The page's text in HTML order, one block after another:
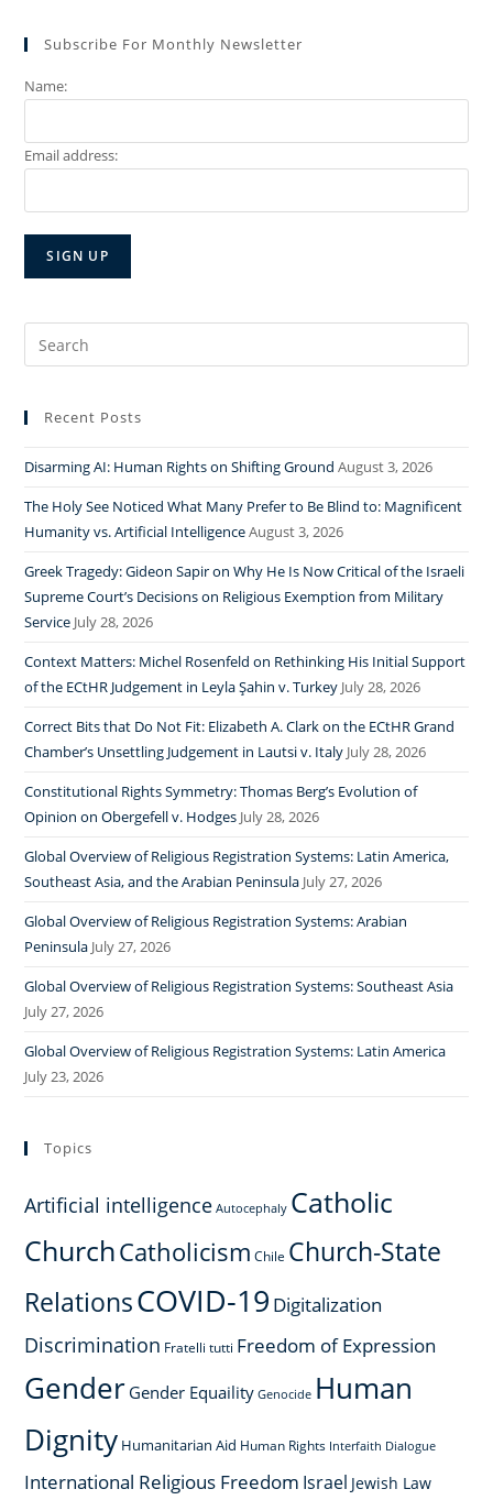
Subscribe For Monthly Newsletter
Name:
Email address:
Search
for:
Recent Posts
Disarming AI: Human Rights on Shifting Ground August 3, 2026
The Holy See Noticed What Many Prefer to Be Blind to: Magnificent
Humanity vs. Artificial IntelligenceAugust 3, 2026
Greek Tragedy: Gideon Sapir on Why He Is Now Critical of the Israeli
Supreme Court’s Decisions on Religious Exemption from Military
Service July 28, 2026
Context Matters: Michel Rosenfeld on Rethinking His Initial Support
of the ECtHR Judgement in Leyla Şahin v. Turkey July 28, 2026
Correct Bits that Do Not Fit: Elizabeth A. Clark on the ECtHR Grand
Chamber’s Unsettling Judgement in Lautsi v. Italy July 28, 2026
Constitutional Rights Symmetry: Thomas Berg’s Evolution of
Opinion on Obergefell v. Hodges July 28, 2026
Global Overview of Religious Registration Systems: Latin America,
Southeast Asia, and the Arabian Peninsula July 27, 2026
Global Overview of Religious Registration Systems: Arabian
Peninsula July 27, 2026
Global Overview of Religious Registration Systems: Southeast Asia
July 27, 2026
Global Overview of Religious Registration Systems: Latin America
July 23, 2026
Topics
Artificial intelligence Autocephaly Catholic
ChurchCatholicism Chile Church-State
RelationsCOVID-19 Digitalization
Discrimination Fratelli tutti Freedom of Expression
Gender Gender Equaility Genocide Human
Dignity Humanitarian Aid Human Rights Interfaith Dialogue
International Religious Freedom Israel Jewish Law